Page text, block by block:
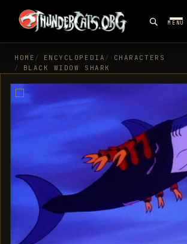
MENU
HOME ENCYCLOPEDIA
CHARACTERS
BLACK WIDOW SHARK